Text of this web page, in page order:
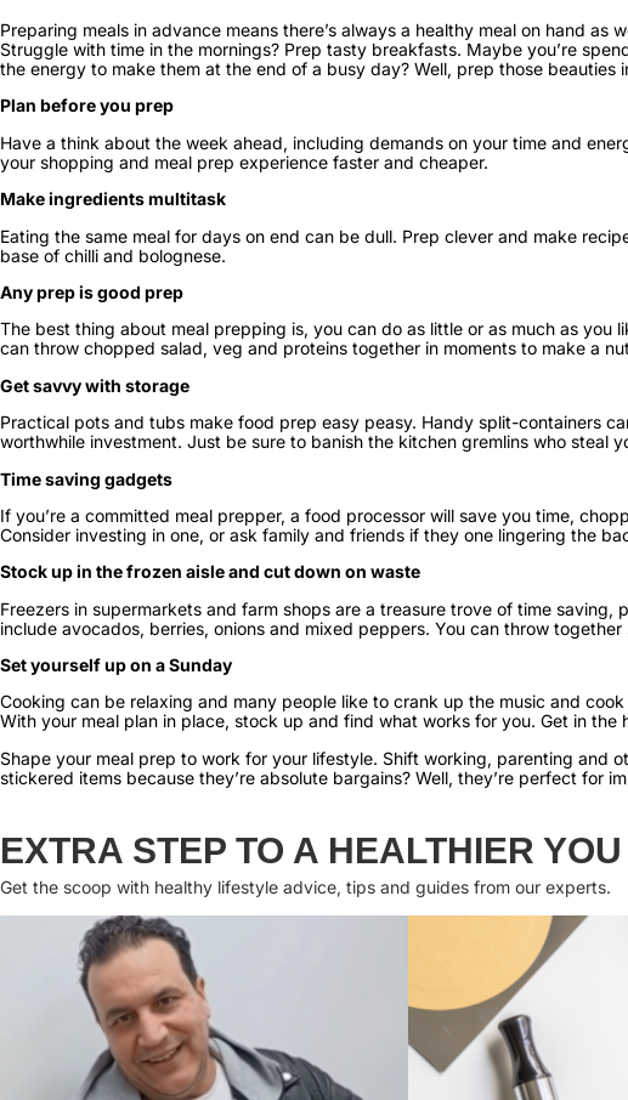
Preparing meals in advance means there’s always a healthy meal on hand
Struggle with time in the mornings? Prep tasty breakfasts. Maybe you’re
the energy to make them at the end of a busy day? Well, prep those
Plan before you prep
Have a think about the week ahead, including demands on your time and
your shopping and meal prep experience faster and cheaper.
Make ingredients multitask
Eating the same meal for days on end can be dull. Prep clever and make
base of chilli and bolognese.
Any prep is good prep
The best thing about meal prepping is, you can do as little or as much as
can throw chopped salad, veg and proteins together in moments to make a
Get savvy with storage
Practical pots and tubs make food prep easy peasy. Handy split-containers
worthwhile investment. Just be sure to banish the kitchen gremlins who steal
Time saving gadgets
If you’re a committed meal prepper, a food processor will save you time,
Consider investing in one, or ask family and friends if they one lingering the
Stock up in the frozen aisle and cut down on waste
Freezers in supermarkets and farm shops are a treasure trove of time
include avocados, berries, onions and mixed peppers. You can throw
Set yourself up on a Sunday
Cooking can be relaxing and many people like to crank up the music and
With your meal plan in place, stock up and find what works for you. Get in
Shape your meal prep to work for your lifestyle. Shift working, parenting and
stickered items because they’re absolute bargains? Well, they’re perfect
EXTRA STEP TO A HEALTHIER YOU
Get the scoop with healthy lifestyle advice, tips and guides from our experts.